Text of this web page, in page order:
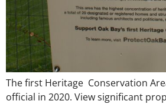
The first Heritage Conservation
official in 2020. View significant